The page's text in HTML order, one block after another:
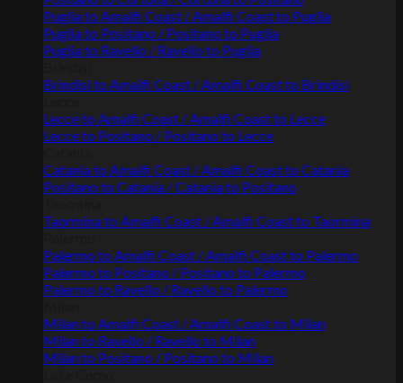
Puglia to Amalfi Coast / Amalfi Coast to Puglia
Puglia to Positano / Positano to Puglia
Puglia to Ravello / Ravello to Puglia
Brindisi to Amalfi Coast / Amalfi Coast to Brindisi
Lecce to Amalfi Coast / Amalfi Coast to Lecce
Lecce to Positano / Positano to Lecce
Catania to Amalfi Coast / Amalfi Coast to Catania
Positano to Catania / Catania to Positano
Taormina to Amalfi Coast / Amalfi Coast to Taormina
Palermo to Amalfi Coast / Amalfi Coast to Palermo
Palermo to Positano / Positano to Palermo
Palermo to Ravello / Ravello to Palermo
Milan to Amalfi Coast / Amalfi Coast to Milan
Milan to Ravello / Ravello to Milan
Milan to Positano / Positano to Milan